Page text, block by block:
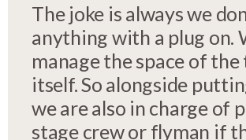
The joke is always we
anything with a plug on.
manage the space of
itself. So alongside
we are also in charge of
stage crew or flyman if